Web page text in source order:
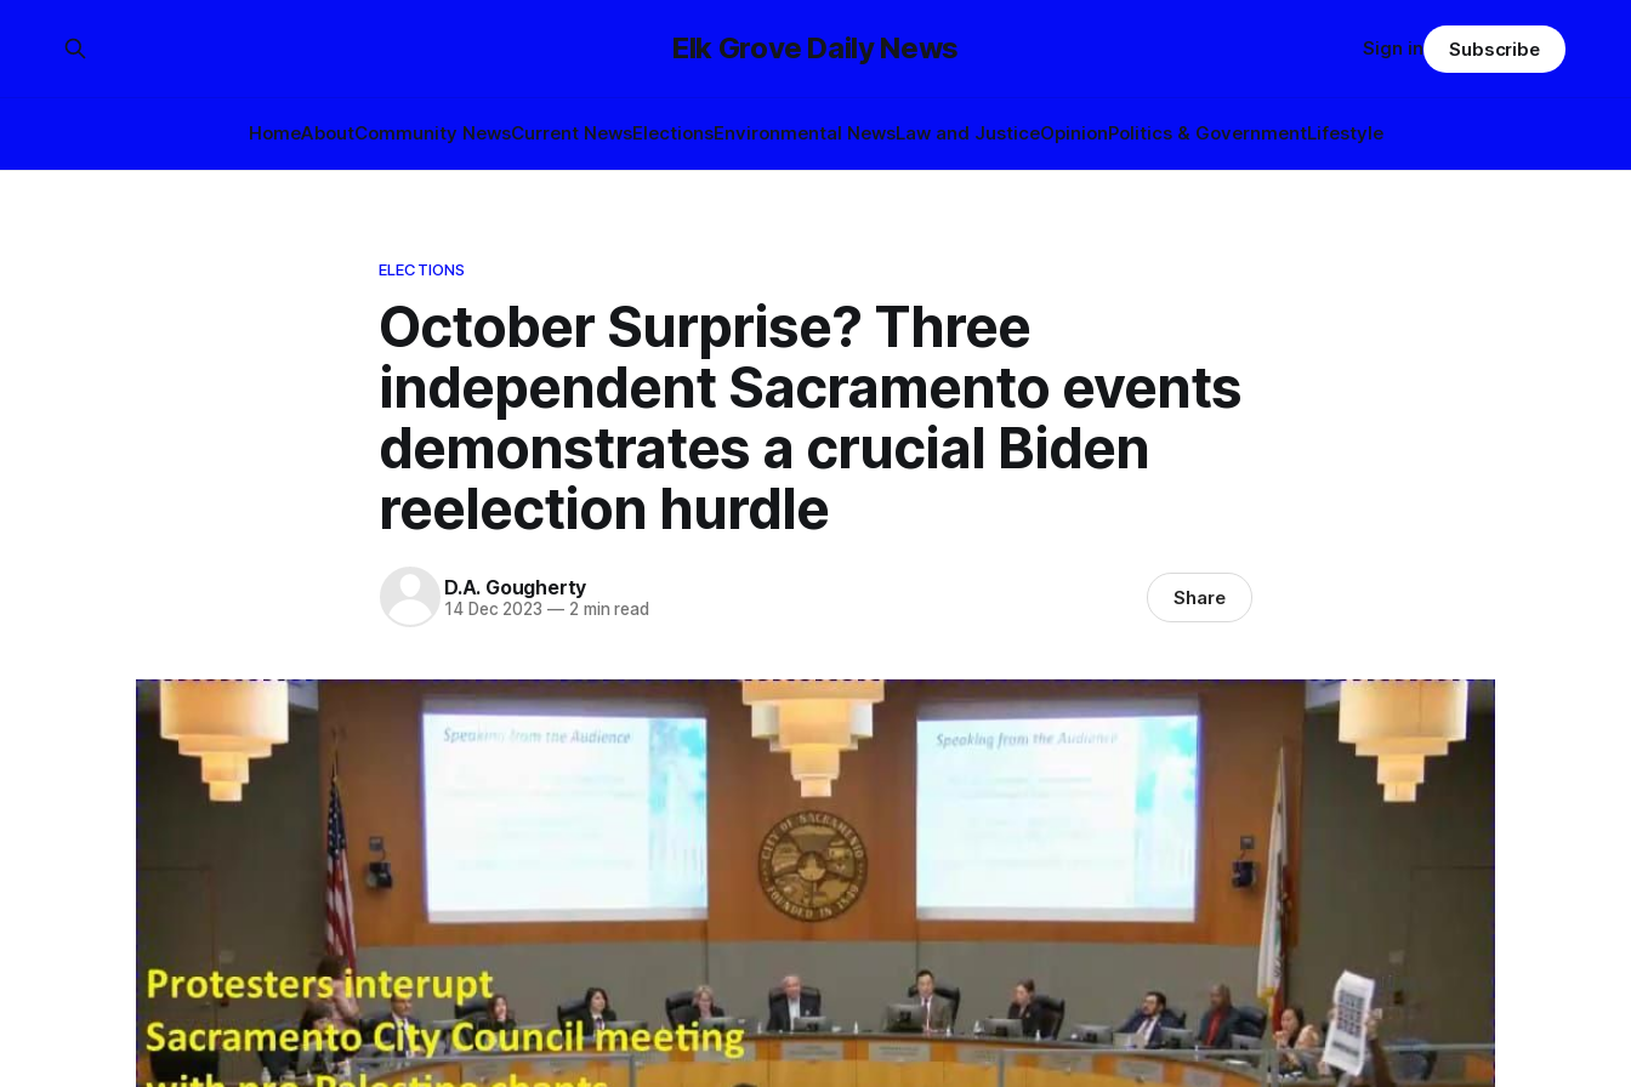
Elk Grove Daily News
HomeAboutCommunity NewsCurrent NewsElectionsEnvironmental NewsLaw and JusticeOpinionPolitics & GovernmentLifestyle
Sign in Subscribe
ELECTIONS
October Surprise? Three
independent Sacramento events
demonstrates a crucial Biden
reelection hurdle
D.A. Gougherty
14 Dec 2023 —2 min read Share